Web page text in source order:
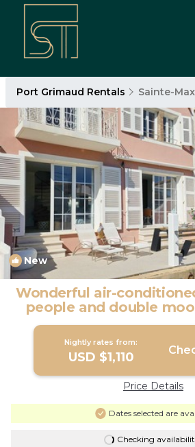
Port Grimaud Rentals Sainte-
New
Wonderful air-
people and double
House in PORT
Nightly rates from:
USD $1,110
Price Details
Dates selected are
Checking